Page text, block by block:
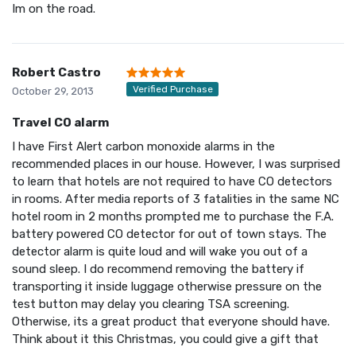
Im on the road.
Robert Castro
October 29, 2013 Verified Purchase
Travel CO alarm
I have First Alert carbon monoxide alarms in the
recommended places in our house. However, I was surprised
to learn that hotels are not required to have CO detectors
in rooms. After media reports of 3 fatalities in the same NC
hotel room in 2 months prompted me to purchase the F.A.
battery powered CO detector for out of town stays. The
detector alarm is quite loud and will wake you out of a
sound sleep. I do recommend removing the battery if
transporting it inside luggage otherwise pressure on the
test button may delay you clearing TSA screening.
Otherwise, its a great product that everyone should have.
Think about it this Christmas, you could give a gift that